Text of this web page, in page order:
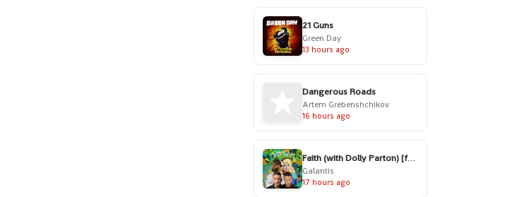
21 Guns
Green Day
13 hours ago
Dangerous Roads
Artem Grebenshchikov
16 hours ago
Faith (with Dolly Parton) [feat. Mr. Probz]
Galantis
17 hours ago